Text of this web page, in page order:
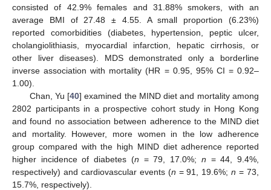
consisted of 42.9% females and 31.88% smokers, with an
average BMI of 27.48 ± 4.55. A small proportion (6.23%)
reported comorbidities (diabetes, hypertension, peptic ulcer,
cholangiolithiasis, myocardial infarction, hepatic cirrhosis, or
other liver diseases). MDS demonstrated only a borderline
inverse association with mortality (HR = 0.95, 95% CI = 0.92–
1.00).
Chan, Yu [40] examined the MIND diet and mortality among
2802 participants in a prospective cohort study in Hong Kong
and found no association between adherence to the MIND diet
and mortality. However, more women in the low adherence
group compared with the high MIND diet adherence reported
higher incidence of diabetes (n = 79, 17.0%; n = 44, 9.4%,
respectively) and cardiovascular events (n = 91, 19.6%;n = 73,
15.7%, respectively).